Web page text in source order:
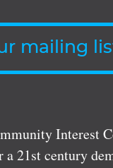
mailing
Interest
21st century